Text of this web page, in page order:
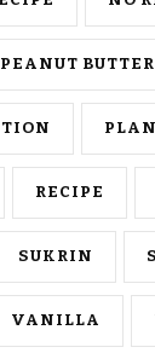
PEANUT BUTTER
RECIPE
SUKRIN
VANILLA